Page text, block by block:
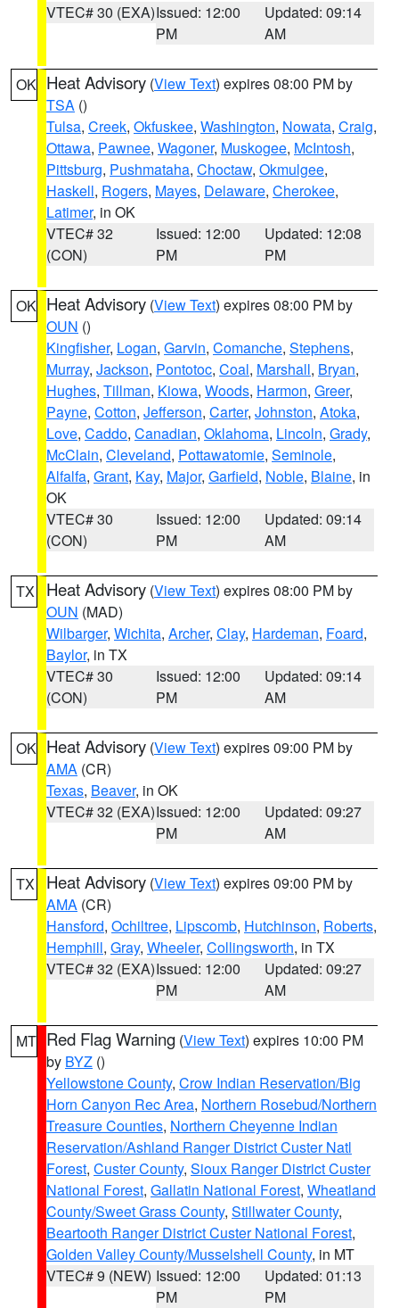
VTEC# 30 (EXA)Issued: 12:00
PM
Updated: 09:14
AM
OK Heat Advisory (View Text) expires 08:00 PM by
TSA ()
Tulsa, Creek, Okfuskee, Washington, Nowata, Craig,
Ottawa, Pawnee, Wagoner, Muskogee, McIntosh,
Pittsburg, Pushmataha, Choctaw, Okmulgee,
Haskell, Rogers, Mayes, Delaware, Cherokee,
Latimer, in OK
VTEC# 32
(CON)
Issued: 12:00
PM
Updated: 12:08
PM
OK Heat Advisory (View Text) expires 08:00 PM by
OUN ()
Kingfisher, Logan, Garvin, Comanche, Stephens,
Murray, Jackson, Pontotoc, Coal, Marshall, Bryan,
Hughes, Tillman, Kiowa, Woods, Harmon, Greer,
Payne, Cotton, Jefferson, Carter, Johnston, Atoka,
Love, Caddo, Canadian, Oklahoma, Lincoln, Grady,
McClain, Cleveland, Pottawatomie, Seminole,
Alfalfa, Grant, Kay, Major, Garfield, Noble, Blaine, in
OK
VTEC# 30
(CON)
Issued: 12:00
PM
Updated: 09:14
AM
TX Heat Advisory (View Text) expires 08:00 PM by
OUN (MAD)
Wilbarger, Wichita, Archer, Clay, Hardeman, Foard,
Baylor, in TX
VTEC# 30
(CON)
Issued: 12:00
PM
Updated: 09:14
AM
OK Heat Advisory (View Text) expires 09:00 PM by
AMA (CR)
Texas, Beaver, in OK
VTEC# 32 (EXA)Issued: 12:00
PM
Updated: 09:27
AM
TX Heat Advisory (View Text) expires 09:00 PM by
AMA (CR)
Hansford, Ochiltree, Lipscomb, Hutchinson, Roberts,
Hemphill, Gray, Wheeler, Collingsworth, in TX
VTEC# 32 (EXA)Issued: 12:00
PM
Updated: 09:27
AM
MT Red Flag Warning (View Text) expires 10:00 PM
by BYZ ()
Yellowstone County, Crow Indian Reservation/Big
Horn Canyon Rec Area, Northern Rosebud/Northern
Treasure Counties, Northern Cheyenne Indian
Reservation/Ashland Ranger District Custer Natl
Forest, Custer County, Sioux Ranger District Custer
National Forest, Gallatin National Forest, Wheatland
County/Sweet Grass County, Stillwater County,
Beartooth Ranger District Custer National Forest,
Golden Valley County/Musselshell County, in MT
VTEC# 9 (NEW) Issued: 12:00
PM
Updated: 01:13
PM